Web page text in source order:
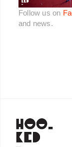
Follow us on
and news.